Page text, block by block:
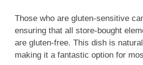
Those who are gluten-sensitive
ensuring that all store-bought
are gluten-free. This dish is
making it a fantastic option for